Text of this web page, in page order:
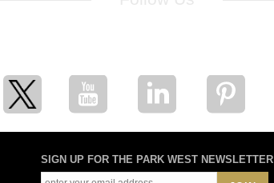
SIGN UP FOR THE PARK WEST NEWSLETTER